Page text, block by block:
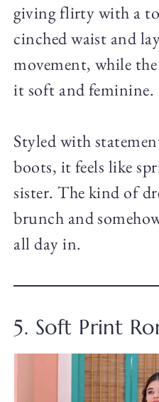
giving flirty with a
cinched waist and
movement, while the
it soft and feminine.
Styled with
boots, it feels like
sister. The kind of
brunch and
all day in.
5. Soft Print